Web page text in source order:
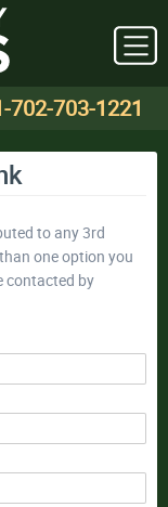
702-703-1221
to any 3rd
one option you
contacted by